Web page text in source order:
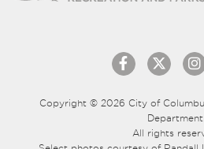
Copyright © 2026 City of
Department.
All rights